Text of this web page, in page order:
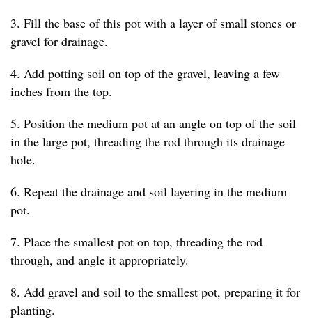
3. Fill the base of this pot with a layer of small stones or
gravel for drainage.
4. Add potting soil on top of the gravel, leaving a few
inches from the top.
5. Position the medium pot at an angle on top of the soil
in the large pot, threading the rod through its drainage
hole.
6. Repeat the drainage and soil layering in the medium
pot.
7. Place the smallest pot on top, threading the rod
through, and angle it appropriately.
8. Add gravel and soil to the smallest pot, preparing it for
planting.